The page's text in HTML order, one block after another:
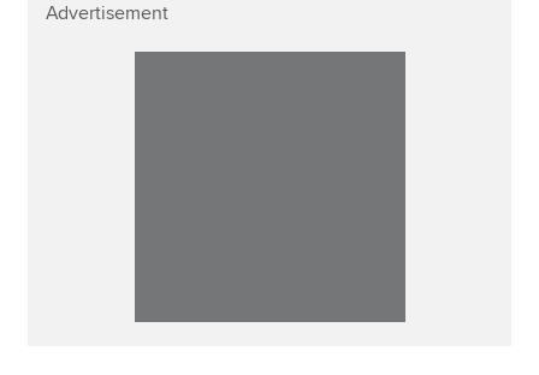
Advertisement